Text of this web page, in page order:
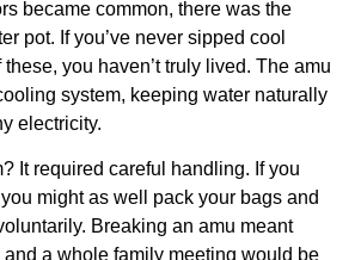
became common, there was the
pot. If you’ve never sipped cool
you haven’t truly lived. The amu
system, keeping water naturally
electricity.
It required careful handling. If you
might as well pack your bags and
Breaking an amu meant
and a whole family meeting would be